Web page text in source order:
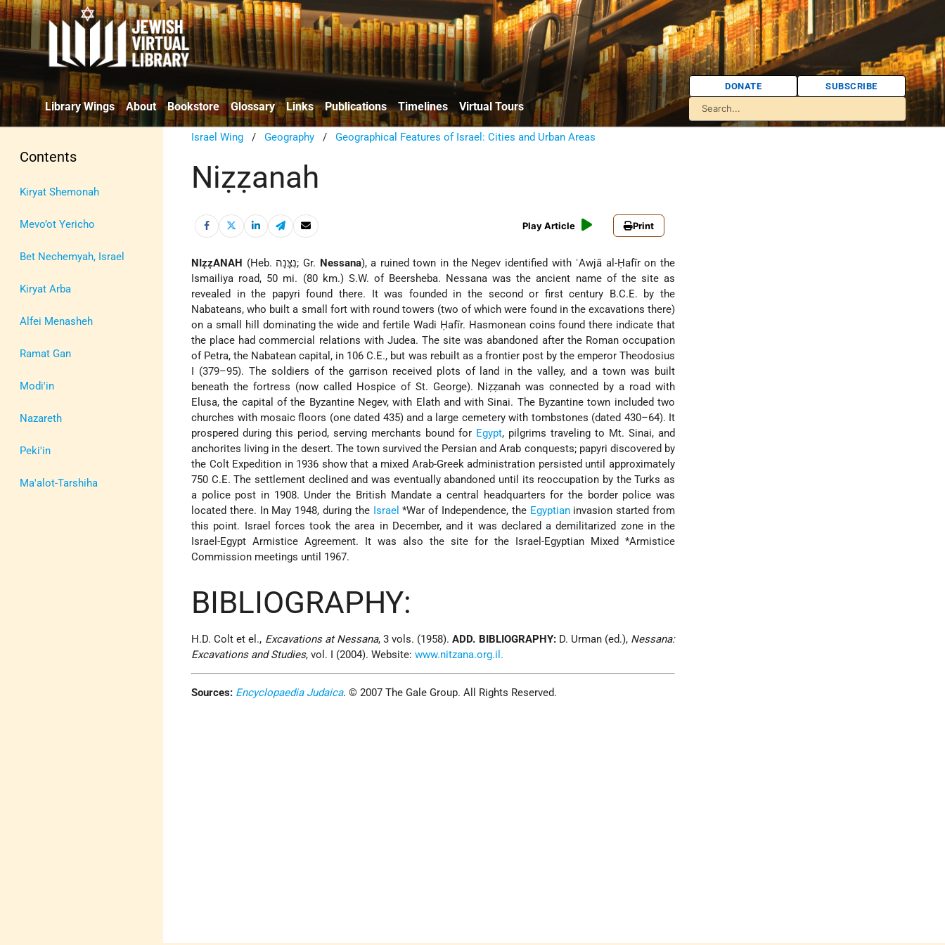
Library Wings About Bookstore Glossary Links Publications Timelines Virtual Tours
DONATE SUBSCRIBE
Contents
Kiryat Shemonah
Mevo’ot Yericho
Bet Nechemyah, Israel
Kiryat Arba
Alfei Menasheh
Ramat Gan
Modi'in
Nazareth
Peki'in
Ma'alot-Tarshiha
Israel Wing /Geography /Geographical Features of Israel: Cities and Urban Areas
Niẓẓanah
Play Article Print
NIẓẓANAH (Heb. נִצָּנָה; Gr. Nessana), a ruined town in the Negev identified with ʿAwjā al-Ḥafīr on the
Ismailiya road, 50 mi. (80 km.) S.W. of Beersheba. Nessana was the ancient name of the site as
revealed in the papyri found there. It was founded in the second or first century B.C.E. by the
Nabateans, who built a small fort with round towers (two of which were found in the excavations there)
on a small hill dominating the wide and fertile Wadi Ḥafīr. Hasmonean coins found there indicate that
the place had commercial relations with Judea. The site was abandoned after the Roman occupation
of Petra, the Nabatean capital, in 106 C.E., but was rebuilt as a frontier post by the emperor Theodosius
I (379–95). The soldiers of the garrison received plots of land in the valley, and a town was built
beneath the fortress (now called Hospice of St. George). Niẓẓanah was connected by a road with
Elusa, the capital of the Byzantine Negev, with Elath and with Sinai. The Byzantine town included two
churches with mosaic floors (one dated 435) and a large cemetery with tombstones (dated 430–64). It
prospered during this period, serving merchants bound for Egypt, pilgrims traveling to Mt. Sinai, and
anchorites living in the desert. The town survived the Persian and Arab conquests; papyri discovered by
the Colt Expedition in 1936 show that a mixed Arab-Greek administration persisted until approximately
750 C.E. The settlement declined and was eventually abandoned until its reoccupation by the Turks as
a police post in 1908. Under the British Mandate a central headquarters for the border police was
located there. In May 1948, during the Israel *War of Independence, the Egyptianinvasion started from
this point. Israel forces took the area in December, and it was declared a demilitarized zone in the
Israel-Egypt Armistice Agreement. It was also the site for the Israel-Egyptian Mixed*Armistice
Commission meetings until 1967.
BIBLIOGRAPHY:
H.D. Colt et el., Excavations at Nessana, 3 vols. (1958).ADD. BIBLIOGRAPHY:D. Urman (ed.), Nessana:
Excavations and Studies, vol. I (2004). Website:www.nitzana.org.il.
Sources: Encyclopaedia Judaica. © 2007 The Gale Group. All Rights Reserved.